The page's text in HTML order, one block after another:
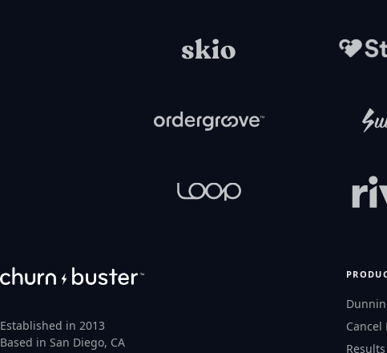
Established in 2013
Based in San Diego, CA
Cancel
Results